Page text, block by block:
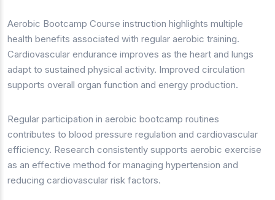
Aerobic Bootcamp Course instruction highlights multiple
health benefits associated with regular aerobic training.
Cardiovascular endurance improves as the heart and lungs
adapt to sustained physical activity. Improved circulation
supports overall organ function and energy production.
Regular participation in aerobic bootcamp routines
contributes to blood pressure regulation and cardiovascular
efficiency. Research consistently supports aerobic exercise
as an effective method for managing hypertension and
reducing cardiovascular risk factors.